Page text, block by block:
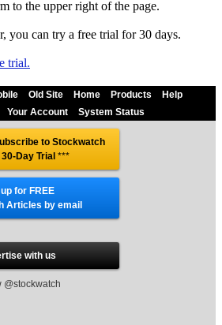
to the upper right of the page.
you can try a free trial for 30 days.
trial.
Old Site Home Products
Help
Your Account System Status
to Stockwatch
Day Trial***
for FREE
Articles by email
with us
@stockwatch